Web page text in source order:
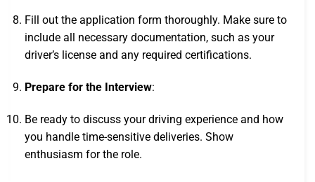
Fill out the application form thoroughly. Make sure to
include all necessary documentation, such as your
driver’s license and any required certifications.
Prepare for the Interview:
Be ready to discuss your driving experience and how
you handle time-sensitive deliveries. Show
enthusiasm for the role.